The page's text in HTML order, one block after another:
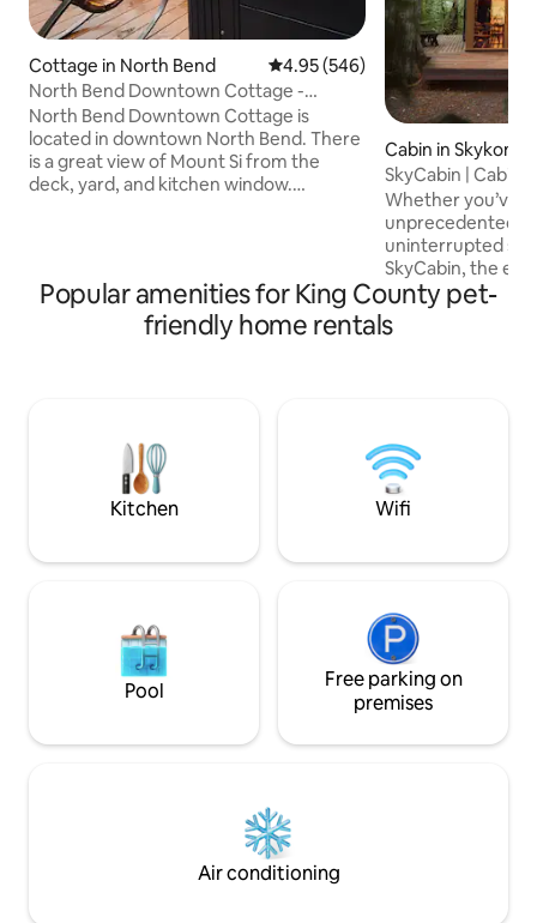
Cottage in North Bend 4.95 out of 5 average rating,
4.95 (546)
North Bend Downtown Cottage -
private hot tub Mt S
North Bend Downtown Cottage is
located in downtown North Bend. There
is a great view of Mount Si from the
deck, yard, and kitchen window.
been totally updated to present a
modern getaway in a classic Pacific
Northwest setting. Close to Snoqualmie
Cabin in
SkyCabin | Cabin
Whether you’ve
unprecedented
uninterrupted
SkyCabin, the
is always within reach.
among
Skykomish, it
Ski Resort, an
of Leavenworth,
breathtaking
Popular amenities for King County pet-
friendly home rentals
Kitchen Wifi
Pool
Free parking on
premises
Air conditioning